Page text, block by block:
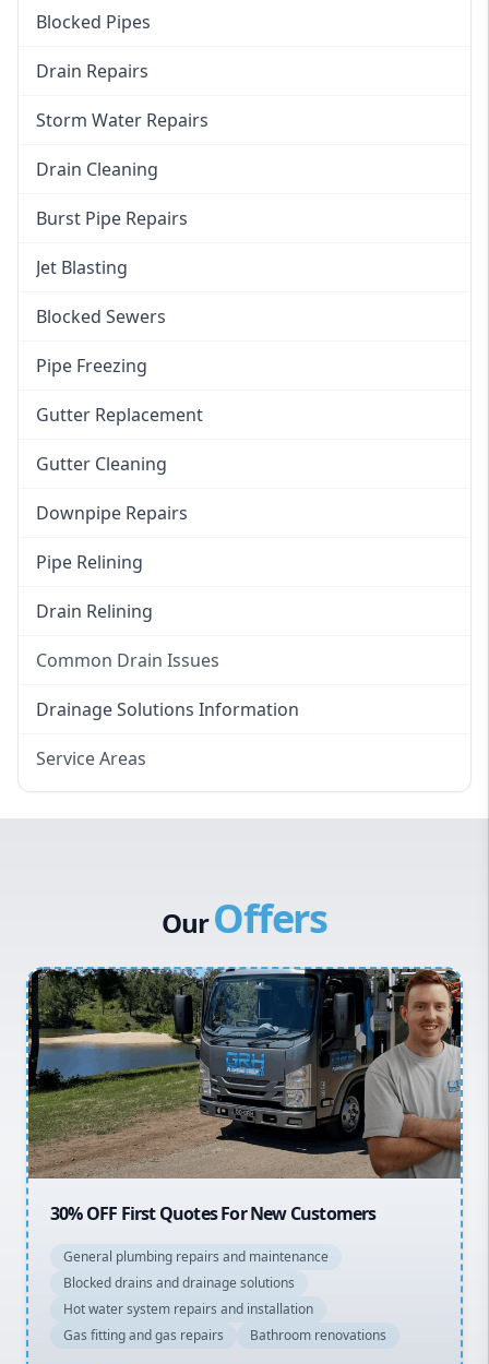
Blocked Pipes
Drain Repairs
Storm Water Repairs
Drain Cleaning
Burst Pipe Repairs
Jet Blasting
Blocked Sewers
Pipe Freezing
Gutter Replacement
Gutter Cleaning
Downpipe Repairs
Pipe Relining
Drain Relining
Common Drain Issues
Smelly Drains
Drainage Solutions Information
Service Areas
Inner West
Sydney Cbd
Northern Beaches
North Shore
Macarthur
OurOffers
30% OFF First Quotes For New Customers
General plumbing repairs and maintenance
Blocked drains and drainage solutions
Hot water system repairs and installation
Gas fitting and gas repairs
Bathroom renovations